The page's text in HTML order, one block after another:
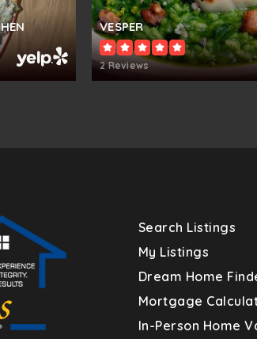
Elementary School
School
School
VESPER
2 Reviews
Search Listings
My Listings
Dream Home
Mortgage
In-Person Home